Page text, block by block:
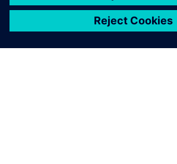
“With Siemens Digital Industries, we
tools and can offer our customers high-
Software solutions help us reach the